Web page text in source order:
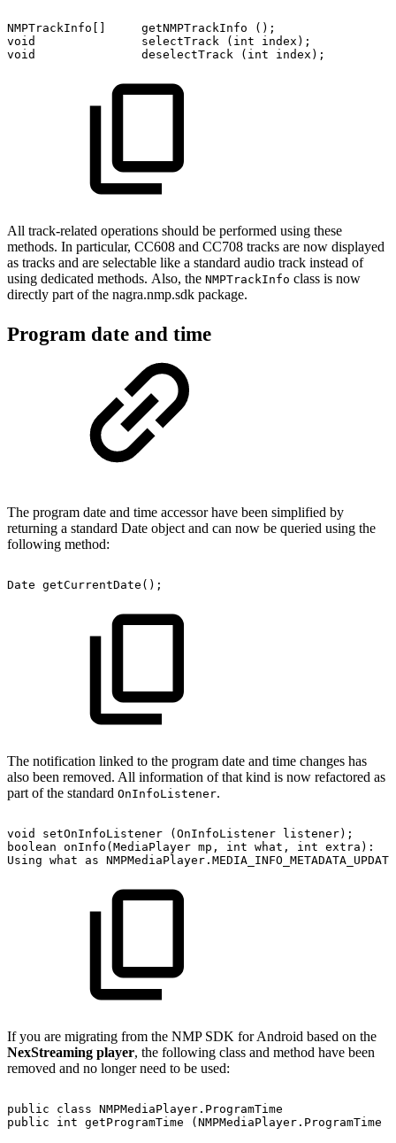
NMPTrackInfo[] getNMPTrackInfo
();
void
selectTrack (int
index);
void
deselectTrack (int index);
All track-related operations should be performed using these
methods. In particular, CC608 and CC708 tracks are now displayed
as tracks and are selectable like a standard audio track instead of
using dedicated methods. Also, the NMPTrackInfo class is now
directly part of the nagra.nmp.sdk package.
Program date and time
The program date and time accessor have been simplified by
returning a standard Date object and can now be queried using the
following method:
Date getCurrentDate();
The notification linked to the program date and time changes has
also been removed. All information of that kind is now refactored as
part of the standard OnInfoListener.
void setOnInfoListener (OnInfoListener listener);
boolean onInfo(MediaPlayer mp, int what, int extra):
Using what as
If you are migrating from the NMP SDK for Android based on the
NexStreaming player, the following class and method have been
removed and no longer need to be used:
public class NMPMediaPlayer.ProgramTime
public
int getProgramTime (NMPMediaPlayer.ProgramTime